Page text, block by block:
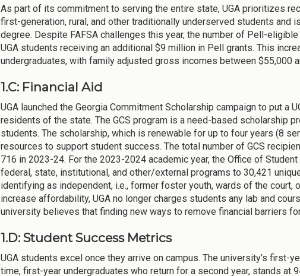
As part of its commitment to serving the entire state, UGA prioritizes
first-generation, rural, and other traditionally underserved students and
degree. Despite FAFSA challenges this year, the number of Pell-
UGA students receiving an additional $9 million in Pell grants. This
undergraduates, with family adjusted gross incomes between $55,000
1.C: Financial Aid
UGA launched the Georgia Commitment Scholarship campaign to put a
residents of the state. The GCS program is a need-based scholarship
students. The scholarship, which is renewable for up to four years (8
resources to support student success. The total number of GCS
716 in 2023-24. For the 2023-2024 academic year, the Office of
federal, state, institutional, and other/external programs to 30,421
identifying as independent, i.e., former foster youth, wards of the court,
increase affordability, UGA no longer charges students any lab and
university believes that finding new ways to remove financial barriers
1.D: Student Success Metrics
UGA students excel once they arrive on campus. The university’s first-
time, first-year undergraduates who return for a second year, stands at